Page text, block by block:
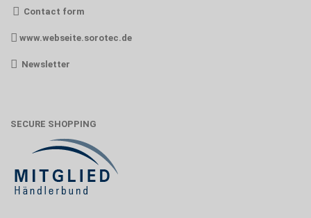
Contact form
www.webseite.sorotec.de
Newsletter
SECURE SHOPPING